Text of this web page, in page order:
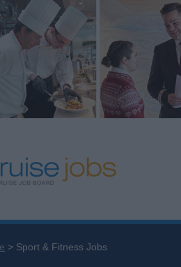
Sport & Fitness Jobs